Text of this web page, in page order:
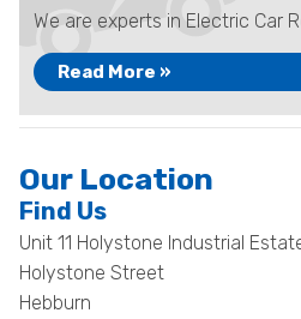
We are experts in Electric Car
Read More »
Our Location
Find Us
Unit 11 Holystone Industrial
Holystone Street
Hebburn